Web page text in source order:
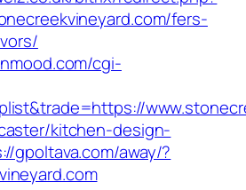
fers-
cgi-
kitchen-design-
gpoltava.com/away/?